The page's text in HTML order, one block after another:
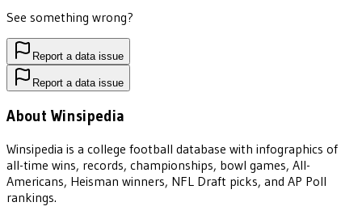
See something wrong?
Report a data issue
Report a data issue
About Winsipedia
Winsipedia is a college football database with infographics of
all-time wins, records, championships, bowl games, All-
Americans, Heisman winners, NFL Draft picks, and AP Poll
rankings.